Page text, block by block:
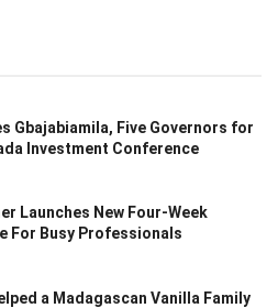
Gbajabiamila, Five Governors for
Investment Conference
Launches New Four-Week
For Busy Professionals
a Madagascan Vanilla Family